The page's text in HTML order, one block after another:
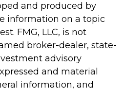
and produced by
information on a topic
FMG, LLC, is not
broker-dealer, state-
advisory
and material
information, and